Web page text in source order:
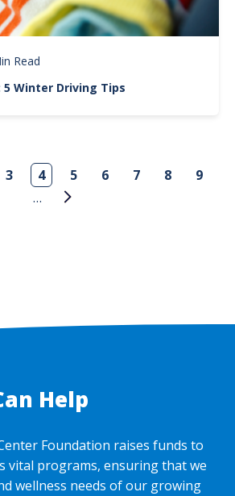
Read
5 Winter Driving Tips
3 4 5 6 7 8
9
…
Help
Foundation raises funds to
vital programs, ensuring that we
wellness needs of our growing